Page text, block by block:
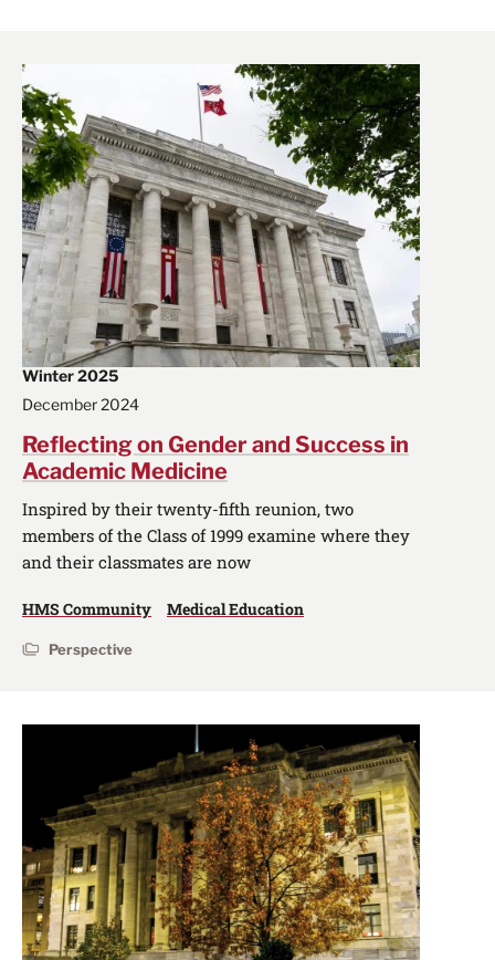
Winter 2025
December 2024
Reflecting on Gender and Success in
Academic Medicine
Inspired by their twenty-fifth reunion, two
members of the Class of 1999 examine where they
and their classmates are now
HMS Community Medical Education
Perspective